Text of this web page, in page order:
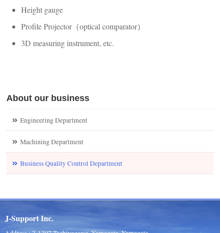
Height gauge
Profile Projector（optical comparator）
3D measuring instrument, etc.
About our business
Engineering Department
Machining Department
Business Quality Control Department
J-Support Inc.